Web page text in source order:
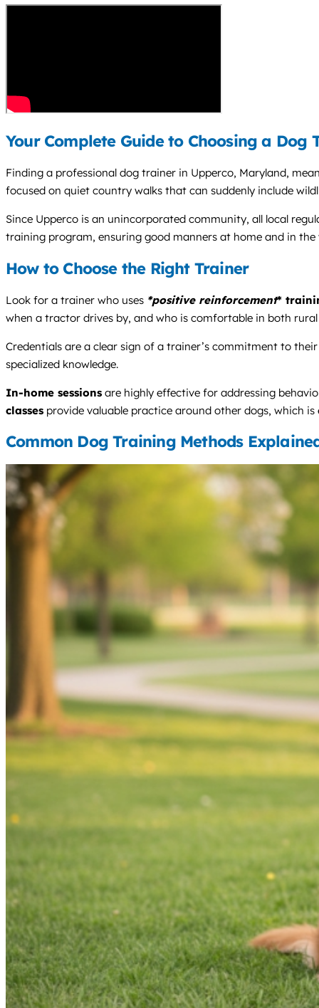
Your Complete Guide to Choosing a
Finding a professional dog trainer in Upperco, Maryland,
focused on quiet country walks that can suddenly include
Since Upperco is an unincorporated community, all local
training program, ensuring good manners at home and in
How to Choose the Right Trainer
Look for a trainer who uses *positive reinforcement*
when a tractor drives by, and who is comfortable in both
Credentials are a clear sign of a trainer’s commitment to
specialized knowledge.
In-home sessions are highly effective for addressing
classes provide valuable practice around other dogs, which
Common Dog Training Methods